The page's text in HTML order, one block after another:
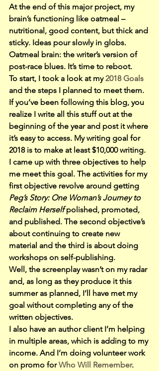
At the end of this major project, my
brain’s functioning like oatmeal –
nutritional, good content, but thick and
sticky. Ideas pour slowly in globs.
Oatmeal brain: the writer’s version of
post-race blues. It’s time to reboot.
To start, I took a look at my 2018 Goals
and the steps I planned to meet them.
If you’ve been following this blog, you
realize I write all this stuff out at the
beginning of the year and post it where
it’s easy to access. My writing goal for
2018 is to make at least $10,000 writing.
I came up with three objectives to help
me meet this goal. The activities for my
first objective revolve around getting
Peg’s Story: One Woman’s Journey to
Reclaim Herself polished, promoted,
and published. The second objective’s
about continuing to create new
material and the third is about doing
workshops on self-publishing.
Well, the screenplay wasn’t on my radar
and, as long as they produce it this
summer as planned, I’ll have met my
goal without completing any of the
written objectives.
I also have an author client I’m helping
in multiple areas, which is adding to my
income. And I’m doing volunteer work
on promo for Who Will Remember.